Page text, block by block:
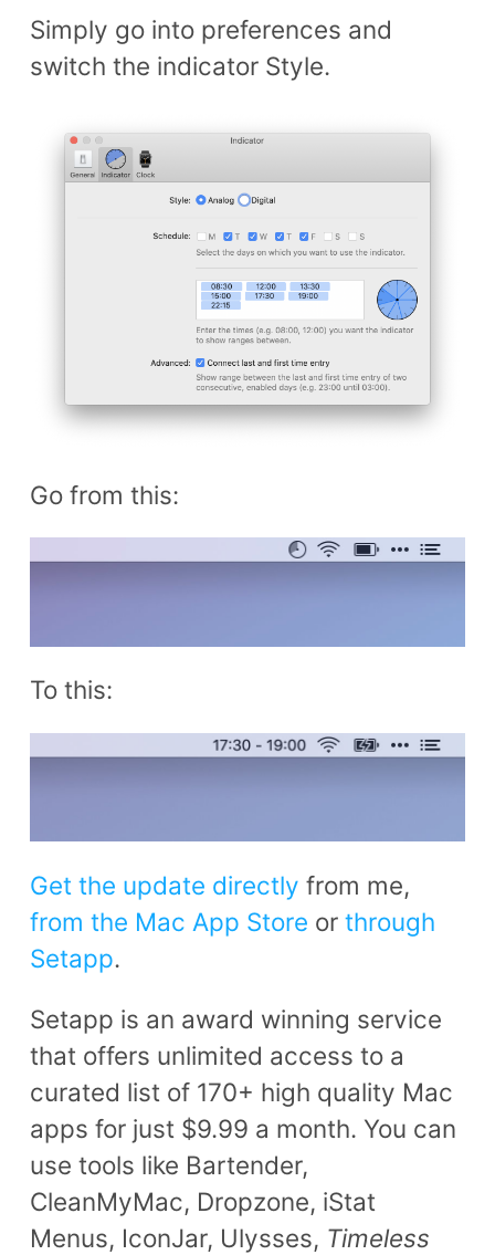
Simply go into preferences and
switch the indicator Style.
Go from this:
To this:
Get the update directly from me,
from the Mac App Store or through
Setapp.
Setapp is an award winning service
that offers unlimited access to a
curated list of 170+ high quality Mac
apps for just $9.99 a month. You can
use tools like Bartender,
CleanMyMac, Dropzone, iStat
Menus, IconJar, Ulysses, Timeless